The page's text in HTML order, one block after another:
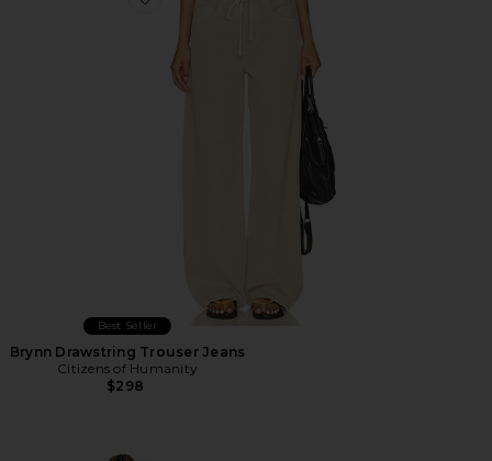
Favorite Brynn Drawstring Trouser Jeans
Best Seller
Brynn Drawstring Trouser Jeans
Citizens of Humanity
$298